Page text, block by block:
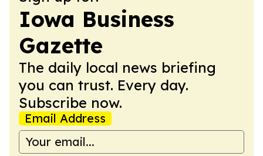
Iowa Business
Gazette
The daily local news briefing
you can trust. Every day.
Subscribe now.
Email Address